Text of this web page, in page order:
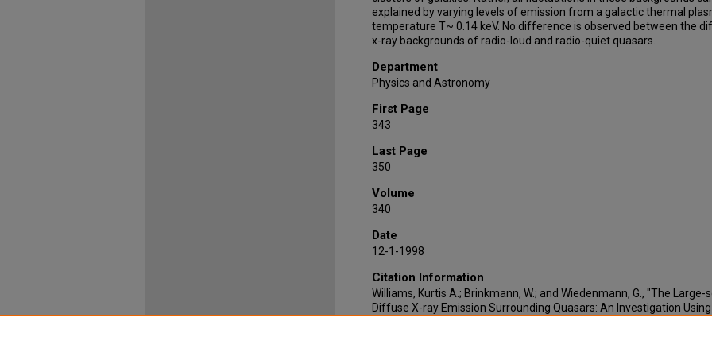
explained by varying levels of emission from a galactic thermal
temperature T~ 0.14 keV. No difference is observed between the
x-ray backgrounds of radio-loud and radio-quiet quasars.
Department
Physics and Astronomy
First Page
343
Last Page
350
Volume
340
Date
12-1-1998
Citation Information
Williams, Kurtis A.; Brinkmann, W.; and Wiedenmann, G., "The Large-
Diffuse X-ray Emission Surrounding Quasars: An Investigation